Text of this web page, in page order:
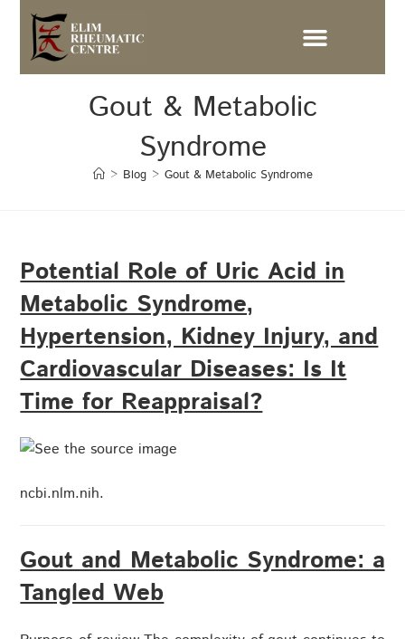
Gout & Metabolic
Syndrome
> Blog > Gout & Metabolic Syndrome
Potential Role of Uric Acid in
Metabolic Syndrome,
Hypertension, Kidney Injury, and
Cardiovascular Diseases: Is It
Time for Reappraisal?
ncbi.nlm.nih.
Gout and Metabolic Syndrome: a
Tangled Web